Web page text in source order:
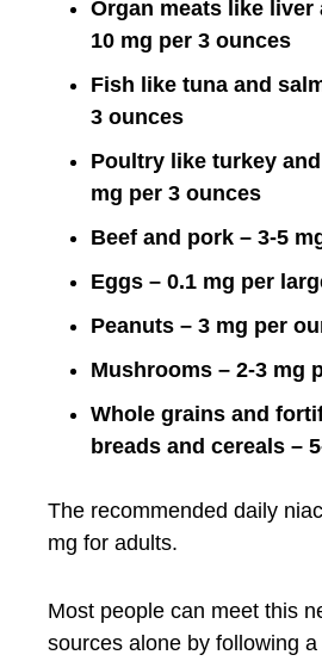
Organ meats like liver
10 mg per 3 ounces
Fish like tuna and
3 ounces
Poultry like turkey
mg per 3 ounces
Beef and pork – 3-5
Eggs – 0.1 mg per
Peanuts – 3 mg per
Mushrooms – 2-3 mg
Whole grains and
breads and cereals –
The recommended daily
mg for adults.
Most people can meet this
sources alone by following